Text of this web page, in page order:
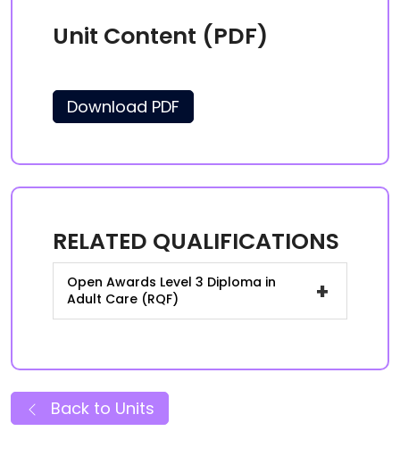
Unit Content (PDF)
Download PDF
RELATED QUALIFICATIONS
Open Awards Level 3 Diploma in
Adult Care (RQF)
+
Back to Units